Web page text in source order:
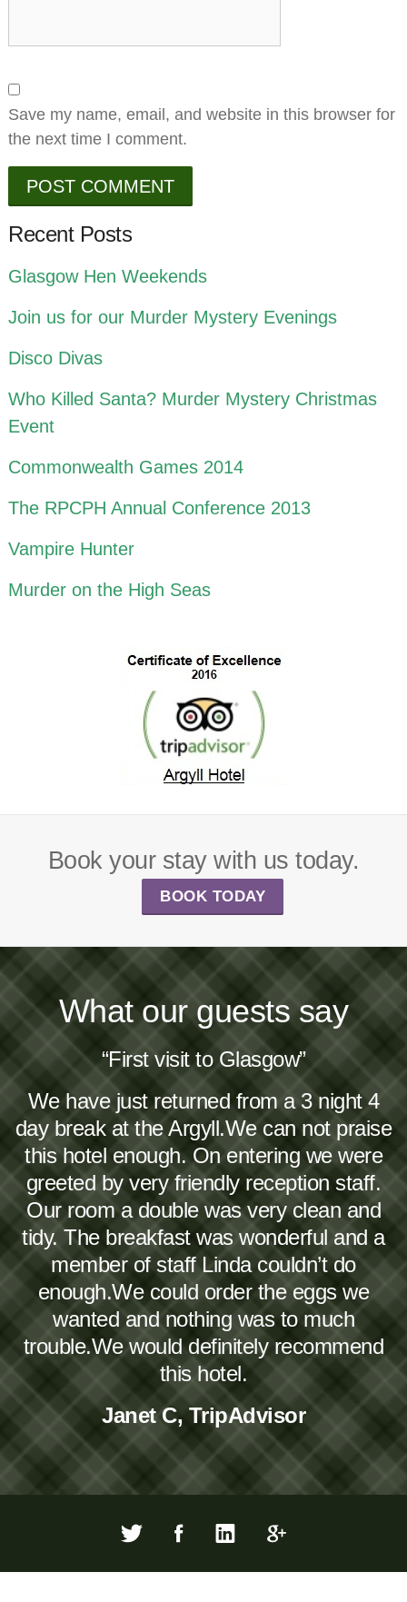
Save my name, email, and website in this browser for
the next time I comment.
Recent Posts
Glasgow Hen Weekends
Join us for our Murder Mystery Evenings
Disco Divas
Who Killed Santa? Murder Mystery Christmas
Event
Commonwealth Games 2014
The RPCPH Annual Conference 2013
Vampire Hunter
Murder on the High Seas
Book your stay with us today.
BOOK TODAY
What our guests say
“First visit to Glasgow”
We have just returned from a 3 night 4
day break at the Argyll.We can not praise
this hotel enough. On entering we were
greeted by very friendly reception staff.
Our room a double was very clean and
tidy. The breakfast was wonderful and a
member of staff Linda couldn’t do
enough.We could order the eggs we
wanted and nothing was to much
trouble.We would definitely recommend
this hotel.
Janet C, TripAdvisor